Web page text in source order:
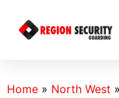
Home » North West »